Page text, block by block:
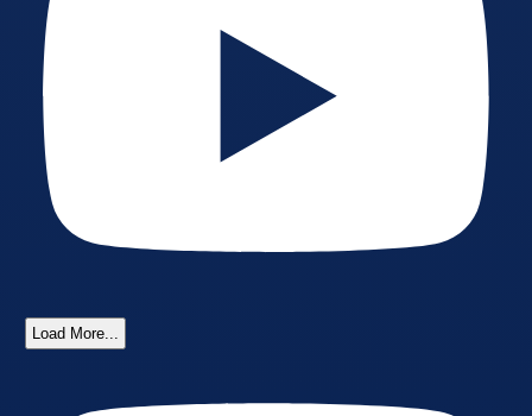
Load More...